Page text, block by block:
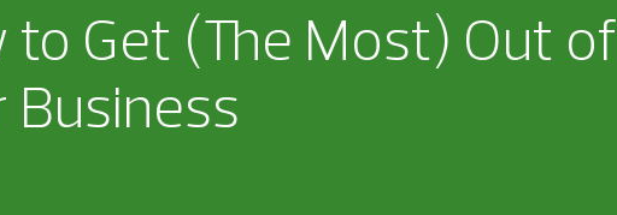
to Get (The Most) Out of
Business